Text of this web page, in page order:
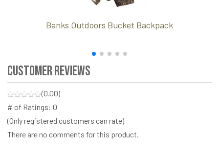
Banks Outdoors Bucket Backpack
Customer Reviews
(0.00)
# of Ratings: 0
(Only registered customers can rate)
There are no comments for this product.